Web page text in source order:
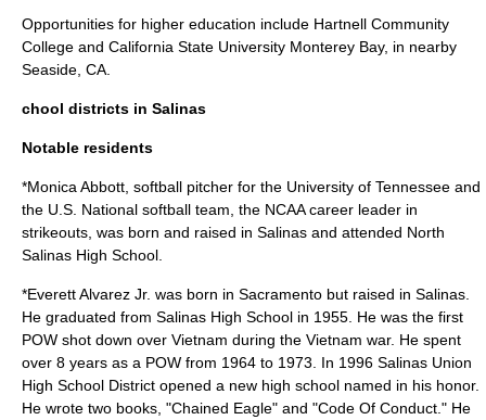
Opportunities for higher education include Hartnell Community
College and California State University Monterey Bay, in nearby
Seaside, CA
chool districts in Salinas
Notable residents
*Monica Abbott , softball pitcher for the University of Tennessee and
the U.S. National softball team, the NCAAcareer leader in
strikeouts, was born and raised in Salinas and attended North
Salinas High School.
*Everett Alvarez Jr. was born in Sacramento but raised in Salinas.
He graduated from Salinas High School in 1955. He was the first
POW shot down over Vietnam during the Vietnam war. He spent
over 8 years as a POW from 1964 to 1973. In 1996 Salinas Union
High School District opened a new high school named in his honor.
He wrote two books, "Chained Eagle" and "Code Of Conduct." He